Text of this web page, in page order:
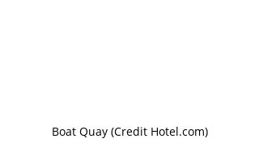
Boat Quay (Credit Hotel.com)